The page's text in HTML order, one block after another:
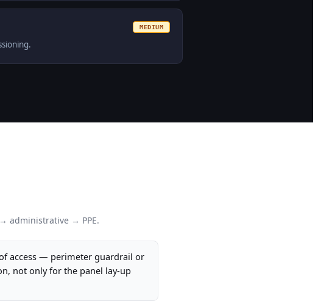
MEDIUM
administrative → PPE.
access — perimeter guardrail or
not only for the panel lay-up